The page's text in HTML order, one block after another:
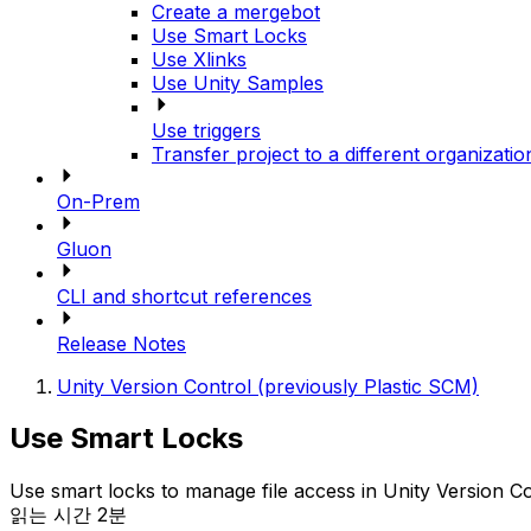
Create a mergebot
Use Smart Locks
Use Xlinks
Use Unity Samples
Use triggers
Transfer project to a different
On-Prem
Gluon
CLI and shortcut references
Release Notes
Unity Version Control (previously Plastic SCM)
Use Smart Locks
Use smart locks to manage file access in Unity Version
읽는 시간 2분